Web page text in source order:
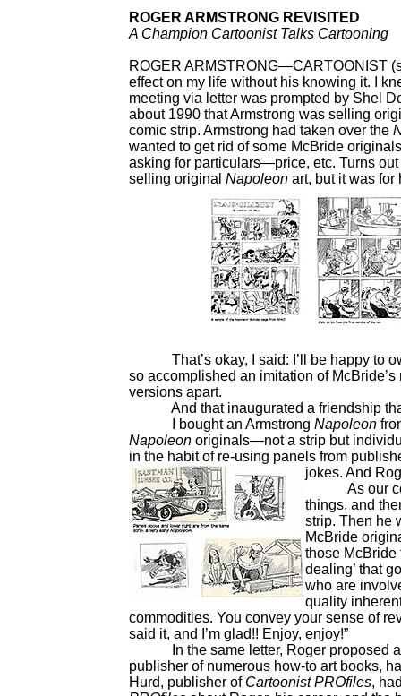
ROGER ARMSTRONG REVISITED
A Champion Cartoonist Talks Cartooning
ROGER ARMSTRONG—CARTOONIST
effect on my life without his knowing it. I
meeting via letter was prompted by Shel
about 1990 that Armstrong was selling
comic strip. Armstrong had taken over the
wanted to get rid of some McBride
asking for particulars—price, etc. Turns
selling original Napoleon art, but it was for
That’s okay, I said: I’ll be happy to
so accomplished an imitation of
versions apart.
And that inaugurated a friendship that
I bought an Armstrong Napoleon
Napoleon originals—not a strip but
in the habit of re-using panels from
jokes. And
As our
things, and
strip. Then he
McBride
those McBride
dealing’ that
who are
quality
commodities. You convey your sense of
said it, and I’m glad!! Enjoy, enjoy!”
In the same letter, Roger proposed a
publisher of numerous how-to art books,
Hurd, publisher of Cartoonist PROfiles,